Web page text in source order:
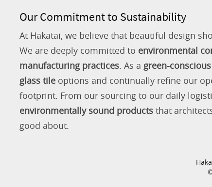
Our Commitment to Sustainability
At Hakatai, we believe that beautiful design
We are deeply committed to environmental
manufacturing practices. As a green-
glass tile options and continually refine our
footprint. From our sourcing to our daily
environmentally sound products that
good about.